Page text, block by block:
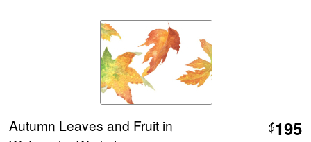
Autumn Leaves and Fruit in
$195